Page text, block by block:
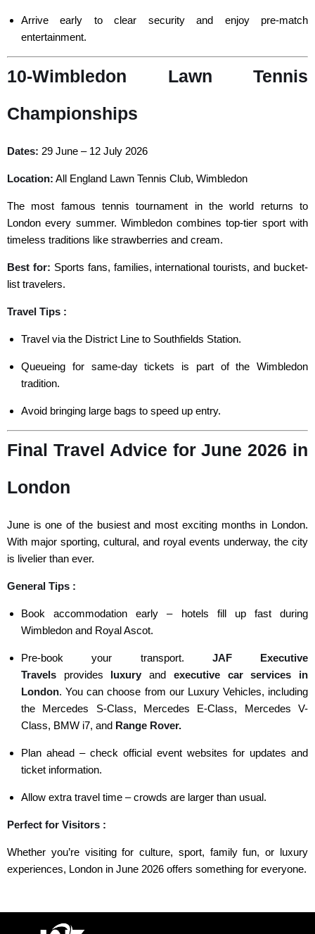
Arrive early to clear security and enjoy pre-match
entertainment.
10-Wimbledon Lawn Tennis
Championships
Dates: 29 June – 12 July 2026
Location: All England Lawn Tennis Club, Wimbledon
The most famous tennis tournament in the world returns to
London every summer. Wimbledon combines top-tier sport with
timeless traditions like strawberries and cream.
Best for: Sports fans, families, international tourists, and bucket-
list travelers.
Travel Tips :
Travel via the District Line to Southfields Station.
Queueing for same-day tickets is part of the Wimbledon
tradition.
Avoid bringing large bags to speed up entry.
Final Travel Advice for June 2026 in
London
June is one of the busiest and most exciting months in London.
With major sporting, cultural, and royal events underway, the city
is livelier than ever.
General Tips :
Book accommodation early – hotels fill up fast during
Wimbledon and Royal Ascot.
Pre-book your transport. JAF Executive
Travels provides luxuryand executive carservices in
London. You can choose from our Luxury Vehicles, including
the Mercedes S-Class, Mercedes E-Class,
Mercedes V-
Class, BMW i7, and Range Rover.
Plan ahead – check official event websites for updates and
ticket information.
Allow extra travel time – crowds are larger than usual.
Perfect for Visitors :
Whether you’re visiting for culture, sport, family fun, or luxury
experiences, London in June 2026 offers something for everyone.